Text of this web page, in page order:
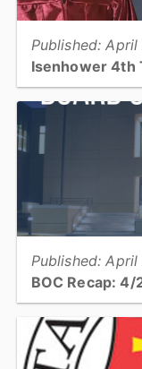
Published:
Isenhower 4th
has been appointed
Foundation Board of
View full story
Published: April
BOC Recap: 4/
20, 2026, Board of